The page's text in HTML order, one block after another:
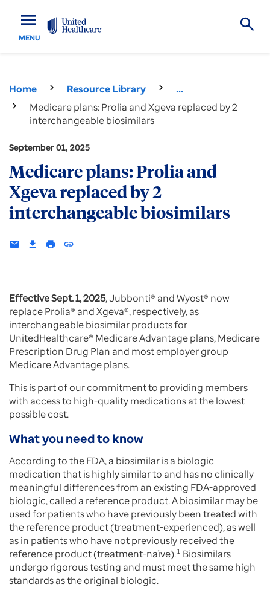
menu
MENU
Home Resource Library
...
Medicare plans: Prolia and Xgeva replaced by 2
interchangeable biosimilars
September 01, 2025
Medicare plans: Prolia and
Xgeva replaced by 2
interchangeable biosimilars
email download print insert_link
Effective Sept. 1, 2025, Jubbonti® and Wyost® now
replace Prolia® and Xgeva®, respectively, as
interchangeable biosimilar products for
UnitedHealthcare® Medicare Advantage plans, Medicare
Prescription Drug Plan and most employer group
Medicare Advantage plans.
This is part of our commitment to providing members
with access to high-quality medications at the lowest
possible cost.
What you need to know
According to the FDA, a biosimilar is a biologic
medication that is highly similar to and has no clinically
meaningful differences from an existing FDA-approved
biologic, called a reference product. A biosimilar may be
used for patients who have previously been treated with
the reference product (treatment-experienced), as well
as in patients who have not previously received the
reference product (treatment-naïve).1 Biosimilars
undergo rigorous testing and must meet the same high
standards as the original biologic.